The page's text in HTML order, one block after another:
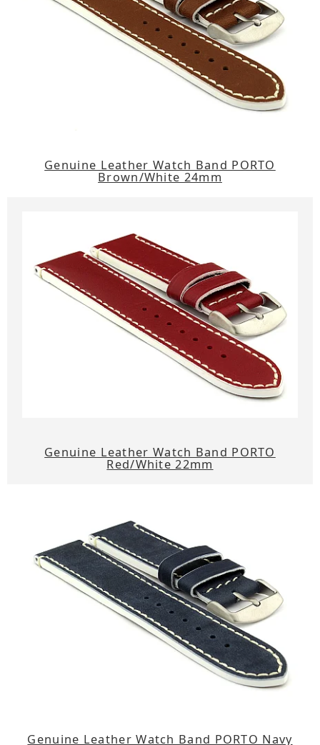
Genuine Leather Watch Band PORTO
Brown/White 24mm
Genuine Leather Watch Band PORTO
Red/White 22mm
Genuine Leather Watch Band PORTO Navy